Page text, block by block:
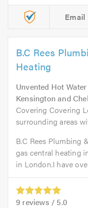
Email
B.C Rees
Heating
Unvented Hot
Kensington and
Covering Covering
surrounding areas
B.C Rees Plumbing
gas central heating
in London.I have over
9 reviews / 5.0